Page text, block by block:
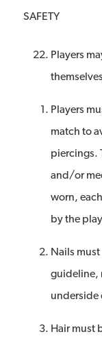
SAFETY
Players
Players
match to
piercings.
and/or
worn,
by the
Nails
guideline,
underside
Hair must